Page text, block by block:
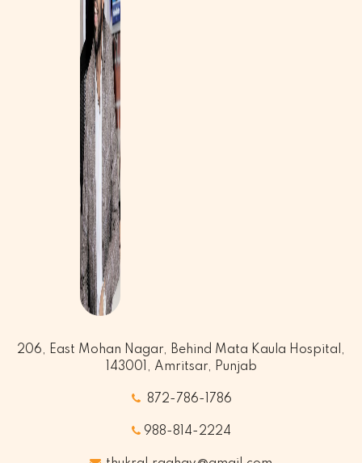
206, East Mohan Nagar, Behind Mata Kaula Hospital,
143001, Amritsar, Punjab
872-786-1786
988-814-2224